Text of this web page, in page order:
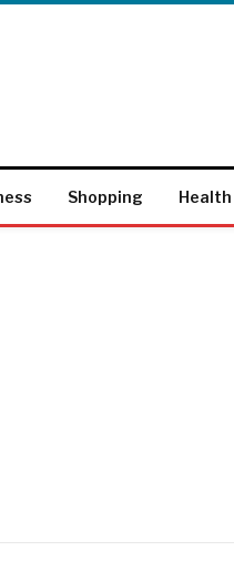
Shopping Health